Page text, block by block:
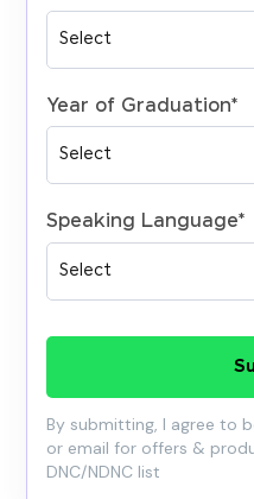
Year of Graduation*
Speaking Language*
By submitting, I agree to
or email for offers &
DNC/NDNC list